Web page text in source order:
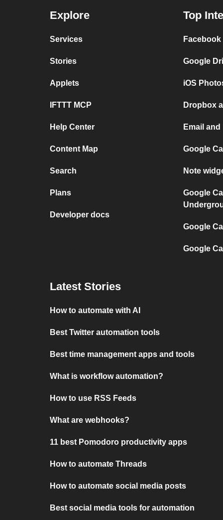
Explore
Services
Stories
Applets
IFTTT MCP
Help Center
Content Map
Search
Plans
Developer docs
Top
Google
iOS
Dropbox
Email
Google
Note
Google
Google
Google
Latest Stories
How to automate with AI
Best Twitter automation tools
Best time management apps and tools
What is workflow automation?
How to use RSS Feeds
What are webhooks?
11 best Pomodoro productivity apps
How to automate Threads
How to automate social media posts
Best social media tools for automation